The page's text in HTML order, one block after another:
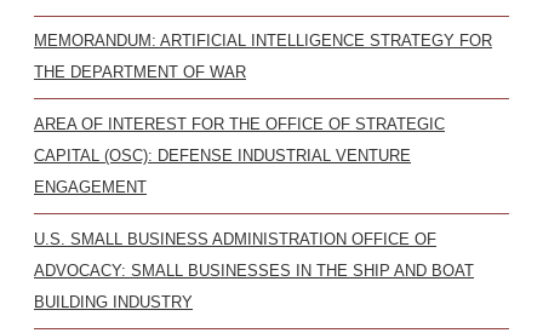
MEMORANDUM: ARTIFICIAL INTELLIGENCE STRATEGY FOR
THE DEPARTMENT OF WAR
AREA OF INTEREST FOR THE OFFICE OF STRATEGIC
CAPITAL (OSC): DEFENSE INDUSTRIAL VENTURE
ENGAGEMENT
U.S. SMALL BUSINESS ADMINISTRATION OFFICE OF
ADVOCACY: SMALL BUSINESSES IN THE SHIP AND BOAT
BUILDING INDUSTRY